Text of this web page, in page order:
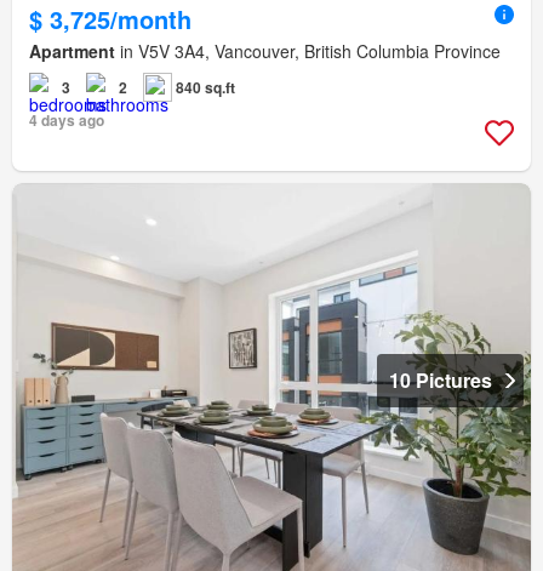
$ 3,725/month
Apartment in V5V 3A4, Vancouver, British Columbia Province
3 2
840 sq.ft
4 days ago
10 Pictures